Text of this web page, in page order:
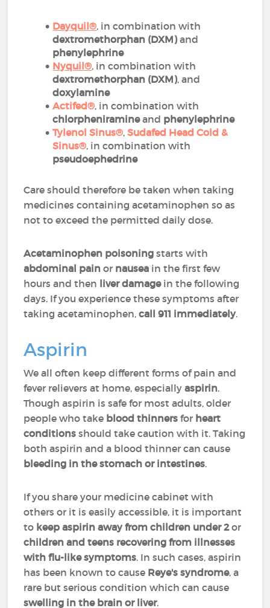
Dayquil®, in combination with
dextromethorphan (DXM)and
phenylephrine
Nyquil®, in combination with
dextromethorphan (DXM), and
doxylamine
Actifed®, in combination with
chlorpheniramineand phenylephrine
Tylenol Sinus®,Sudafed Head Cold &
Sinus®, in combination with
pseudoephedrine
Care should therefore be taken when taking
medicines containing acetaminophen so as
not to exceed the permitted daily dose.
Acetaminophen poisoningstarts with
abdominal painor nausea in the first few
hours and then liver damagein the following
days. If you experience these symptoms after
taking acetaminophen,call 911 immediately.
Aspirin
We all often keep different forms of pain and
fever relievers at home, especiallyaspirin.
Though aspirin is safe for most adults, older
people who take blood thinners for heart
conditions should take caution with it. Taking
both aspirin and a blood thinner can cause
bleeding in the stomach or intestines.
If you share your medicine cabinet with
others or it is easily accessible, it is important
to keep aspirin away from children under 2or
children and teens recovering from illnesses
with flu-like symptoms. In such cases, aspirin
has been known to cause Reye's syndrome, a
rare but serious condition which can cause
swelling in the brain or liver.